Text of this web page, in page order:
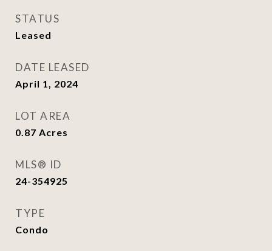
STATUS
Leased
DATE LEASED
April 1, 2024
LOT AREA
0.87 Acres
MLS® ID
24-354925
TYPE
Condo